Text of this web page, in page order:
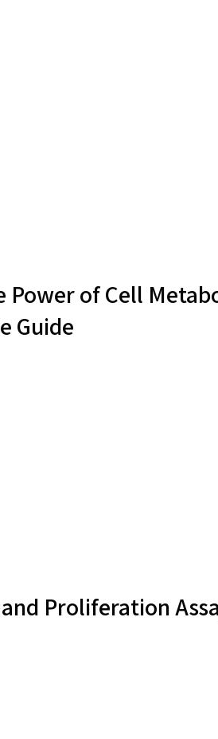
Power of Cell
Guide
Proliferation